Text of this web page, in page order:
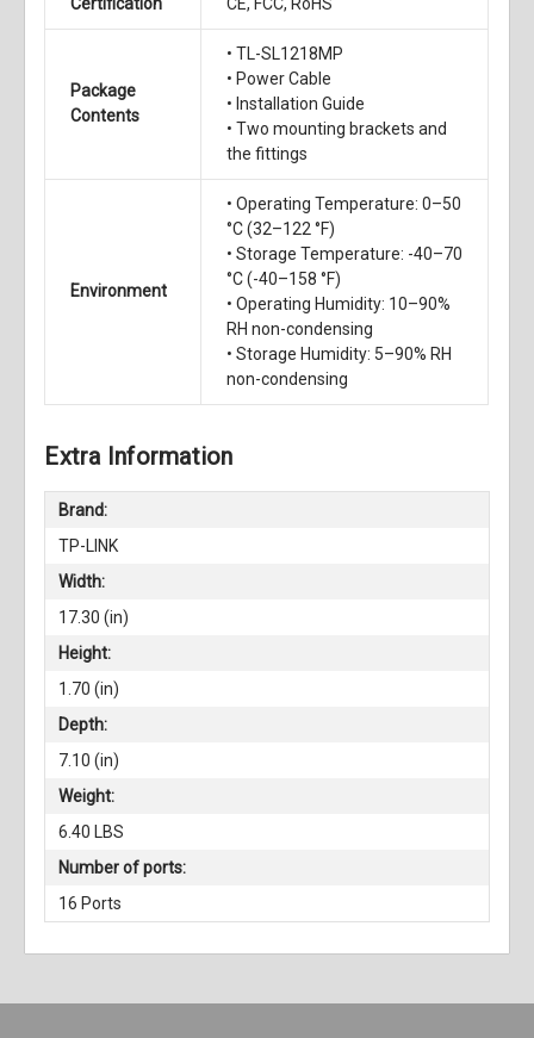
Certification CE, FCC, RoHS
Package
Contents
• TL-SL1218MP
• Power Cable
• Installation Guide
• Two mounting brackets and
the fittings
Environment
• Operating Temperature: 0–50
°C (32–122 °F)
• Storage Temperature: -40–70
°C (-40–158 °F)
• Operating Humidity: 10–90%
RH non-condensing
• Storage Humidity: 5–90% RH
non-condensing
Extra Information
Brand:
TP-LINK
Width:
17.30 (in)
Height:
1.70 (in)
Depth:
7.10 (in)
Weight:
6.40 LBS
Number of ports:
16 Ports